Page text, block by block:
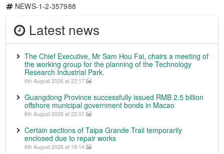
NEWS-1-2-357988
Latest news
The Chief Executive, Mr Sam Hou Fai, chairs a meeting of
the working group for the planning of the Technology
Research Industrial Park.
6th August 2026 at 22:17
Guangdong Province successfully issued RMB 2.5 billion
offshore municipal government bonds in Macao
6th August 2026 at 22:01
Certain sections of Taipa Grande Trail temporarily
enclosed due to repair works
6th August 2026 at 18:14